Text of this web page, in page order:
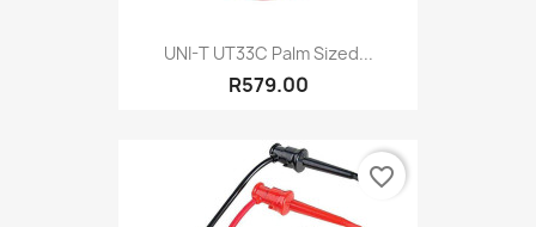
UNI-T UT33C Palm Sized...
R579.00
favorite_border